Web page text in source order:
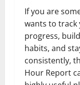
If you are
wants to track
progress,
habits, and
consistently,
Hour Report